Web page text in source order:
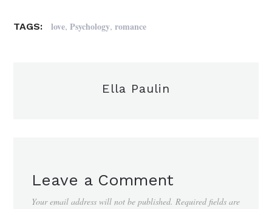
TAGS: love,Psychology,romance
Ella Paulin
Leave a Comment
Your email address will not be published. Required fields are